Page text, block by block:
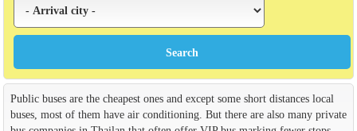
Public buses are the cheapest ones and except some short distances local
buses, most of them have air conditioning. But there are also many private